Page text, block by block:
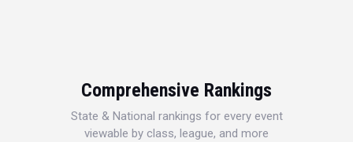
Comprehensive Rankings
State & National rankings for every event
viewable by class, league, and more